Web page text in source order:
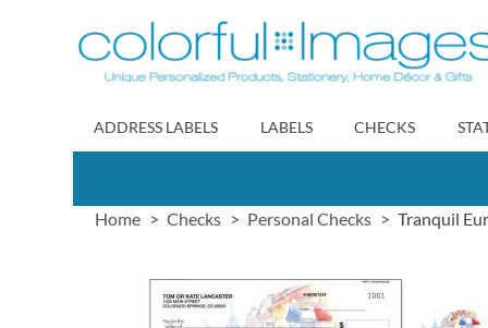
to
Content
ADDRESS LABELS LABELS CHECKS
Home Checks Personal Checks Tranquil